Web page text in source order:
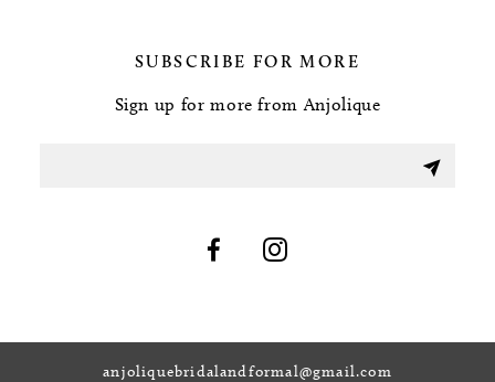
SUBSCRIBE FOR MORE
Sign up for more from Anjolique
anjoliquebridalandformal@gmail.com